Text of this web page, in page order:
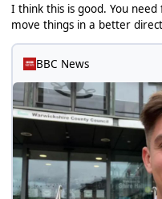
I think this is good. You
move things in a better
BBC News